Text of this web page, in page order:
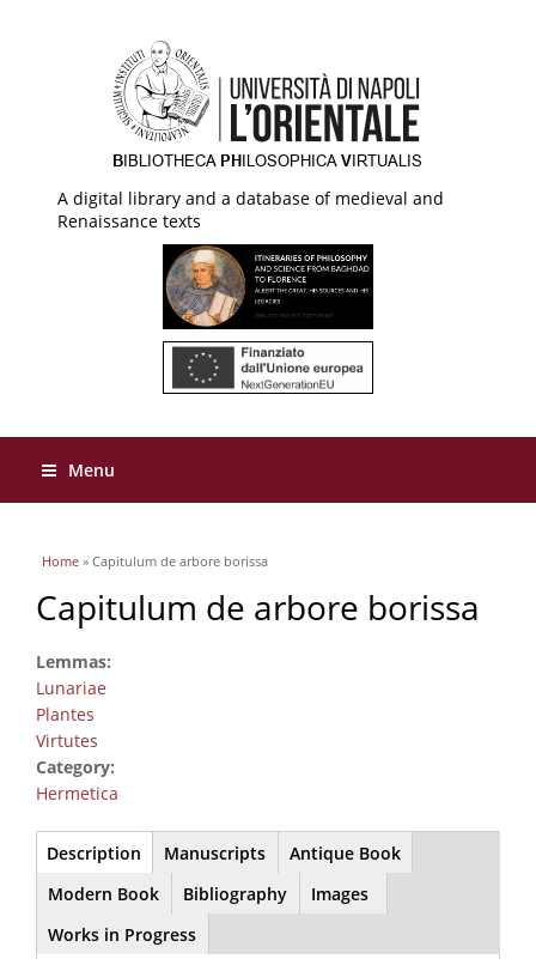
A digital library and a database of medieval and
Renaissance texts
Menu
You are here
Home » Capitulum de arbore borissa
Capitulum de arbore borissa
Lemmas:
Lunariae
Plantes
Virtutes
Category:
Hermetica
Main
Description (active
tab)
Manuscripts
Antique Book
Modern Book
Bibliography
Images
Works in Progress